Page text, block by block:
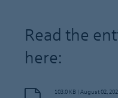
Read the
here:
103.0 KB | August 02,